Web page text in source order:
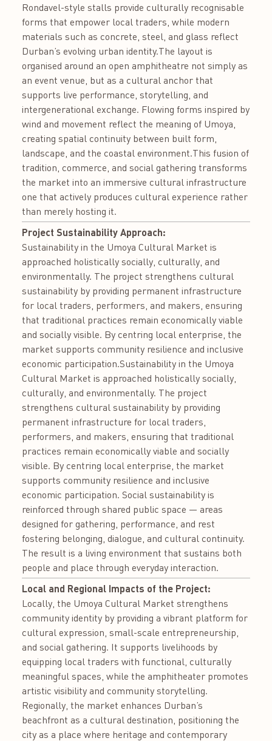
Rondavel-style stalls provide culturally recognisable
forms that empower local traders, while modern
materials such as concrete, steel, and glass reflect
Durban’s evolving urban identity.The layout is
organised around an open amphitheatre not simply as
an event venue, but as a cultural anchor that
supports live performance, storytelling, and
intergenerational exchange. Flowing forms inspired by
wind and movement reflect the meaning of Umoya,
creating spatial continuity between built form,
landscape, and the coastal environment.This fusion of
tradition, commerce, and social gathering transforms
the market into an immersive cultural infrastructure
one that actively produces cultural experience rather
than merely hosting it.
Project Sustainability Approach:
Sustainability in the Umoya Cultural Market is
approached holistically socially, culturally, and
environmentally. The project strengthens cultural
sustainability by providing permanent infrastructure
for local traders, performers, and makers, ensuring
that traditional practices remain economically viable
and socially visible. By centring local enterprise, the
market supports community resilience and inclusive
economic participation.Sustainability in the Umoya
Cultural Market is approached holistically socially,
culturally, and environmentally. The project
strengthens cultural sustainability by providing
permanent infrastructure for local traders,
performers, and makers, ensuring that traditional
practices remain economically viable and socially
visible. By centring local enterprise, the market
supports community resilience and inclusive
economic participation. Social sustainability is
reinforced through shared public space — areas
designed for gathering, performance, and rest
fostering belonging, dialogue, and cultural continuity.
The result is a living environment that sustains both
people and place through everyday interaction.
Local and Regional Impacts of the Project:
Locally, the Umoya Cultural Market strengthens
community identity by providing a vibrant platform for
cultural expression, small-scale entrepreneurship,
and social gathering. It supports livelihoods by
equipping local traders with functional, culturally
meaningful spaces, while the amphitheater promotes
artistic visibility and community storytelling.
Regionally, the market enhances Durban’s
beachfront as a cultural destination, positioning the
city as a place where heritage and contemporary